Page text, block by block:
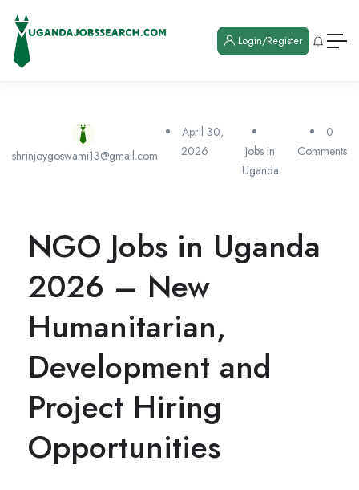
Login/Register
shrinjoygoswami13@gmail.com
April 30,
2026
Jobs in
Uganda
0
Comments
NGO Jobs in Uganda
2026 – New
Humanitarian,
Development and
Project Hiring
Opportunities